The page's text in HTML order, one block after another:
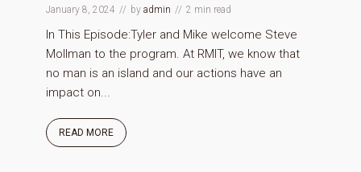
January 8, 2024 by admin 2 min read
In This Episode:Tyler and Mike welcome Steve
Mollman to the program. At RMIT, we know that
no man is an island and our actions have an
impact on...
READ MORE